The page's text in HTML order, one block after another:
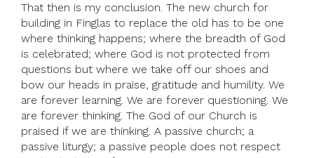
That then is my conclusion. The new church for
building in Finglas to replace the old has to be one
where thinking happens; where the breadth of God
is celebrated; where God is not protected from
questions but where we take off our shoes and
bow our heads in praise, gratitude and humility. We
are forever learning. We are forever questioning. We
are forever thinking. The God of our Church is
praised if we are thinking. A passive church; a
passive liturgy; a passive people does not respect